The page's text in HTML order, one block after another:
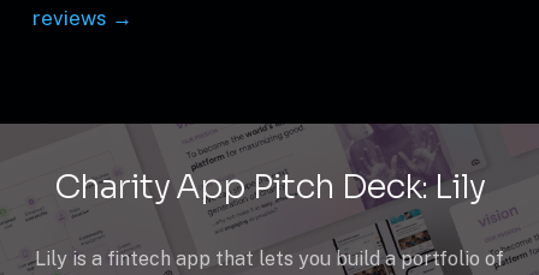
reviews →
Charity App Pitch Deck: Lily
Lily is a fintech app that lets you build a portfolio of